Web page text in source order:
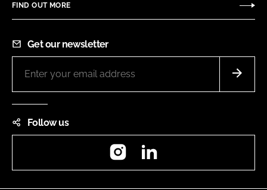
FIND OUT MORE
Get our newsletter
Follow us
Instagram